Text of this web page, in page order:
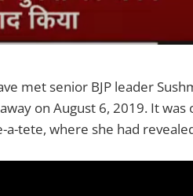
met senior BJP leader
on August 6, 2019. It was
tete, where she had